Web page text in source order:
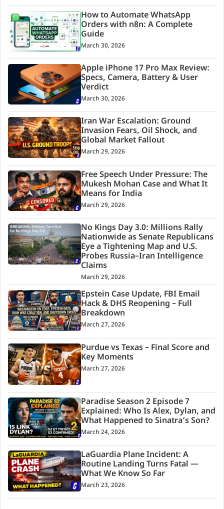
How to Automate WhatsApp
Orders with n8n: A Complete
Guide
March 30, 2026
Apple iPhone 17 Pro Max Review:
Specs, Camera, Battery & User
Verdict
March 30, 2026
Iran War Escalation: Ground
Invasion Fears, Oil Shock, and
Global Market Fallout
March 29, 2026
Free Speech Under Pressure: The
Mukesh Mohan Case and What It
Means for India
March 29, 2026
No Kings Day 3.0: Millions Rally
Nationwide as Senate Republicans
Eye a Tightening Map and U.S.
Probes Russia–Iran Intelligence
Claims
March 29, 2026
Epstein Case Update, FBI Email
Hack & DHS Reopening – Full
Breakdown
March 27, 2026
Purdue vs Texas – Final Score and
Key Moments
March 27, 2026
Paradise Season 2 Episode 7
Explained: Who Is Alex, Dylan, and
What Happened to Sinatra’s Son?
March 24, 2026
LaGuardia Plane Incident: A
Routine Landing Turns Fatal —
What We Know So Far
March 23, 2026